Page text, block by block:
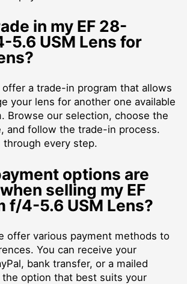
in my EF 28-
5.6 USM Lens for
a trade-in program that allows
your lens for another one available
Browse our selection, choose the
and follow the trade-in process.
through every step.
options are
selling my EF
f/4-5.6 USM Lens?
offer various payment methods to
You can receive your
bank transfer, or a mailed
the option that best suits your